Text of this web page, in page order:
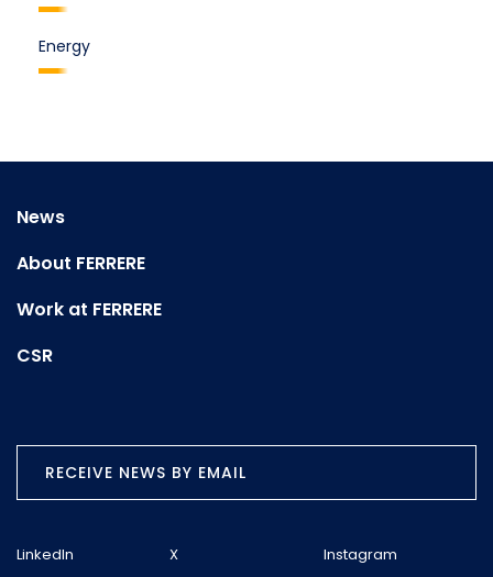
Energy
News
About FERRERE
Work at FERRERE
CSR
RECEIVE NEWS BY EMAIL
LinkedIn X Instagram